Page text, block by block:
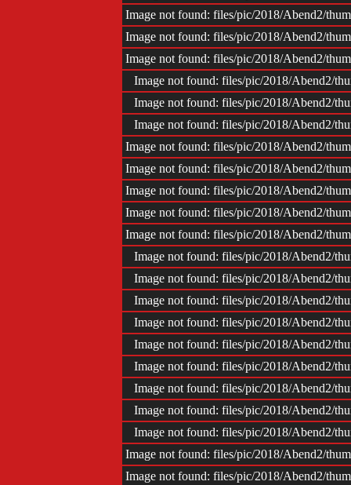
Image not found: files/pic/2018/Abend2/
Image not found: files/pic/2018/Abend2/
Image not found: files/pic/2018/Abend2/
Image not found: files/pic/2018/Abend2/
Image not found: files/pic/2018/Abend2/
Image not found: files/pic/2018/Abend2/
Image not found: files/pic/2018/Abend2/
Image not found: files/pic/2018/Abend2/
Image not found: files/pic/2018/Abend2/
Image not found: files/pic/2018/Abend2/
Image not found: files/pic/2018/Abend2/
Image not found: files/pic/2018/Abend2/
Image not found: files/pic/2018/Abend2/
Image not found: files/pic/2018/Abend2/
Image not found: files/pic/2018/Abend2/
Image not found: files/pic/2018/Abend2/
Image not found: files/pic/2018/Abend2/
Image not found: files/pic/2018/Abend2/
Image not found: files/pic/2018/Abend2/
Image not found: files/pic/2018/Abend2/
Image not found: files/pic/2018/Abend2/
Image not found: files/pic/2018/Abend2/